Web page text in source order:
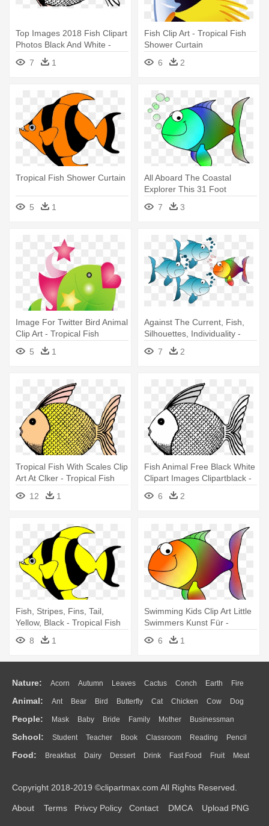
Top Images 2018 Fish Clipart
Photos Black And White -
Tropical Fish Shower Curtain
7 1
Fish Clip Art - Tropical Fish
Shower Curtain
6
2
Tropical Fish Shower Curtain
5 1
All Aboard The Coastal
Explorer This 31 Foot
Educational - Tropical Fish
Shower Curtain
7 3
Image For Twitter Bird Animal
Clip Art - Tropical Fish
Shower Curtain
5 1
Against The Current, Fish,
Silhouettes, Individuality -
Custom Cartoon Tropical
Fish Shower Curtain
7 2
Tropical Fish With Scales Clip
Art At Clker - Tropical Fish
Shower Curtain
12 1
Fish Animal Free Black White
Clipart Images Clipartblack -
Tropical Fish Shower Curtain
6 2
Fish, Stripes, Fins, Tail,
Yellow, Black - Tropical Fish
Shower Curtain
8 1
Swimming Kids Clip Art Little
Swimmers Kunst Für -
Tropical Fish Shower Curtain
6 1
Nature: Acorn Autumn Leaves Cactus Conch Earth Fire
Flame Glaciers Grass Lightning Moon Sunrise Mountain
Water Bush Cloud Drop Forest
Animal: Ant Bear Bird Butterfly Cat Chicken Cow Dog
Duck Eagle Elephant Fish Frog Honey Bee Insect Lion
Monkey Mouse Pig Penguin Tiger Turkey Wolf
People: Mask Baby Bride Family Mother Businessman
Doctor Ear Eyes Walking Home Hair Girl Boy Father
Mouth Face Finger Hand
School: Student Teacher Book Classroom Reading Pencil
Education School Bus Map Knowledge Library Science
Food: Breakfast Dairy Dessert Drink Fast Food Fruit Meat
Bread Cooking Hot Dog
Copyright 2018-2019 ©clipartmax.com All Rights Reserved.
About Terms Privcy Policy Contact DMCA Upload PNG